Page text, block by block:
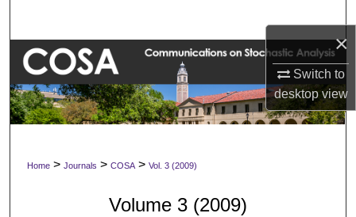
×
Switch to
desktopview
Browse Collections
My Account
Digital Commons Network™
Home > Journals > COSA > Vol. 3 (2009)
Volume 3 (2009)